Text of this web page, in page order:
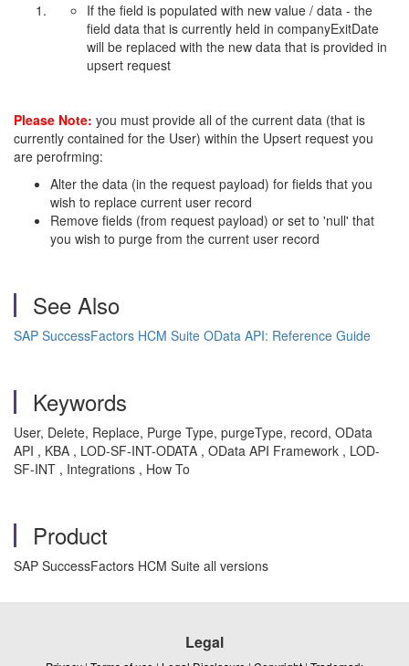
If the field is populated with new value / data - the
field data that is currently held in companyExitDate
will be replaced with the new data that is provided in
upsert request
Please Note: you must provide all of the current data (that is
currently contained for the User) within the Upsert request you
are perofrming:
Alter the data (in the request payload) for fields that you
wish to replace current user record
Remove fields (from request payload) or set to 'null' that
you wish to purge from the current user record
See Also
SAP SuccessFactors HCM Suite OData API: Reference Guide
Keywords
User, Delete, Replace, Purge Type, purgeType, record, OData
API , KBA , LOD-SF-INT-ODATA , OData API Framework , LOD-
SF-INT , Integrations , How To
Product
SAP SuccessFactors HCM Suite all versions
Legal